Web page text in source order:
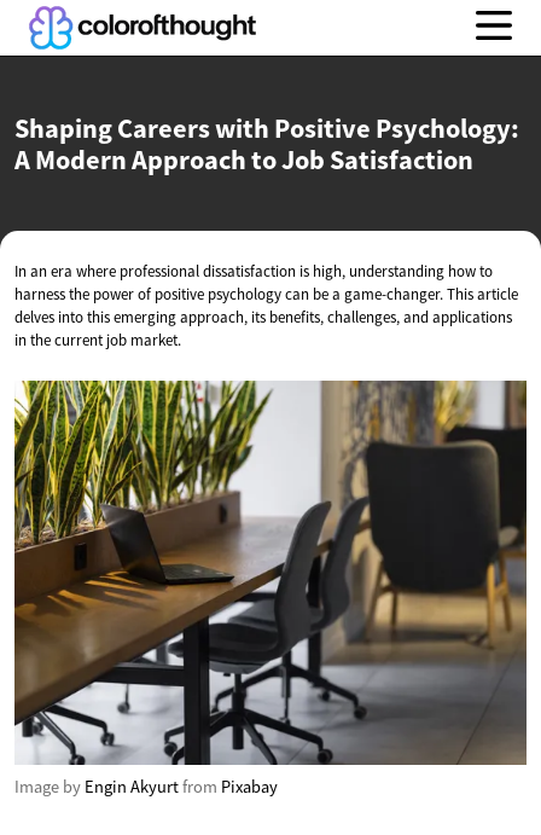
Shaping Careers with Positive Psychology:
A Modern Approach toJob Satisfaction
In an era where professional dissatisfaction is high, understanding how to
harness the power of positive psychology can be a game-changer. This article
delves into this emerging approach, its benefits, challenges, and applications
in the current job market.
Image by Engin Akyurtfrom Pixabay